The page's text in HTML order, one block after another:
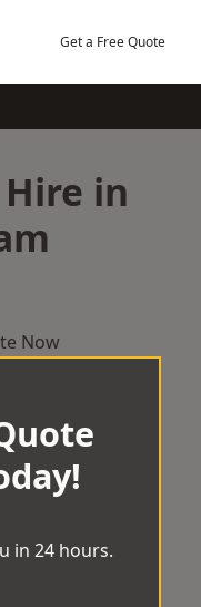
Get a Free Quote
in
Now
in 24 hours.